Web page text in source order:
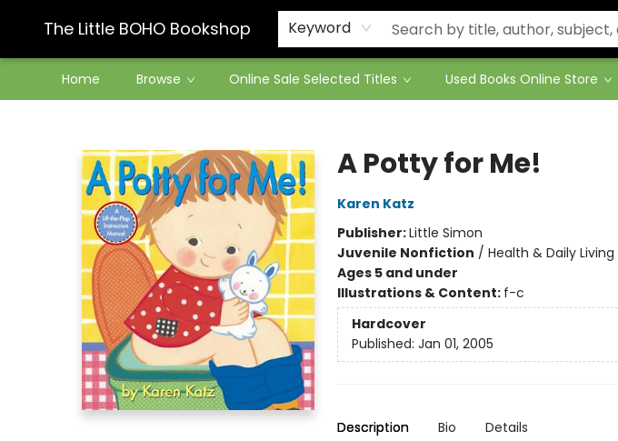
The Little BOHO Bookshop Keyword
Home Browse Online Sale Selected Titles Used Books Online Store
Contact & Hours
A Potty for Me!
Karen Katz
Publisher:Little Simon
Juvenile Nonfiction / Health & Daily
Ages 5 and under
Illustrations & Content: f-c
Hardcover
Published: Jan 01, 2005
Description Bio Details